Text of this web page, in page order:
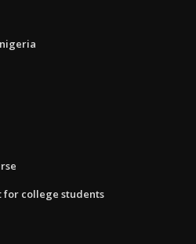
for college students